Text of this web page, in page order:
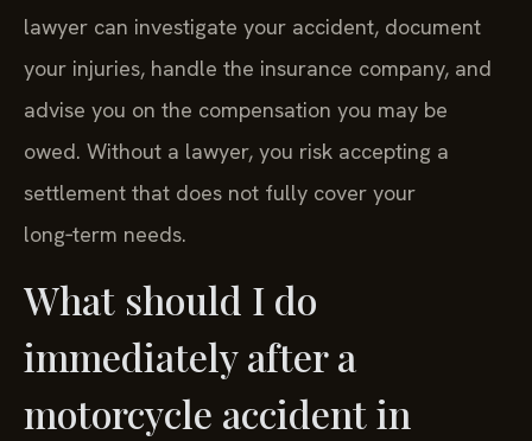
lawyer can investigate your accident, document
your injuries, handle the insurance company, and
advise you on the compensation you may be
owed. Without a lawyer, you risk accepting a
settlement that does not fully cover your
long‑term needs.
What should I do
immediately after a
motorcycle accident in